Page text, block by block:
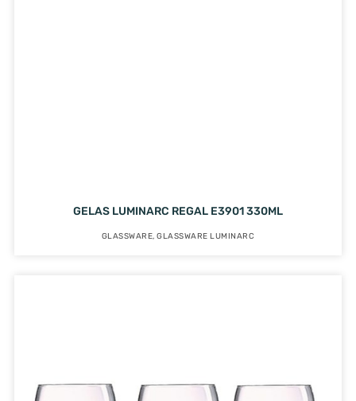
GELAS LUMINARC REGAL E3901 330ML
GLASSWARE,GLASSWARE LUMINARC